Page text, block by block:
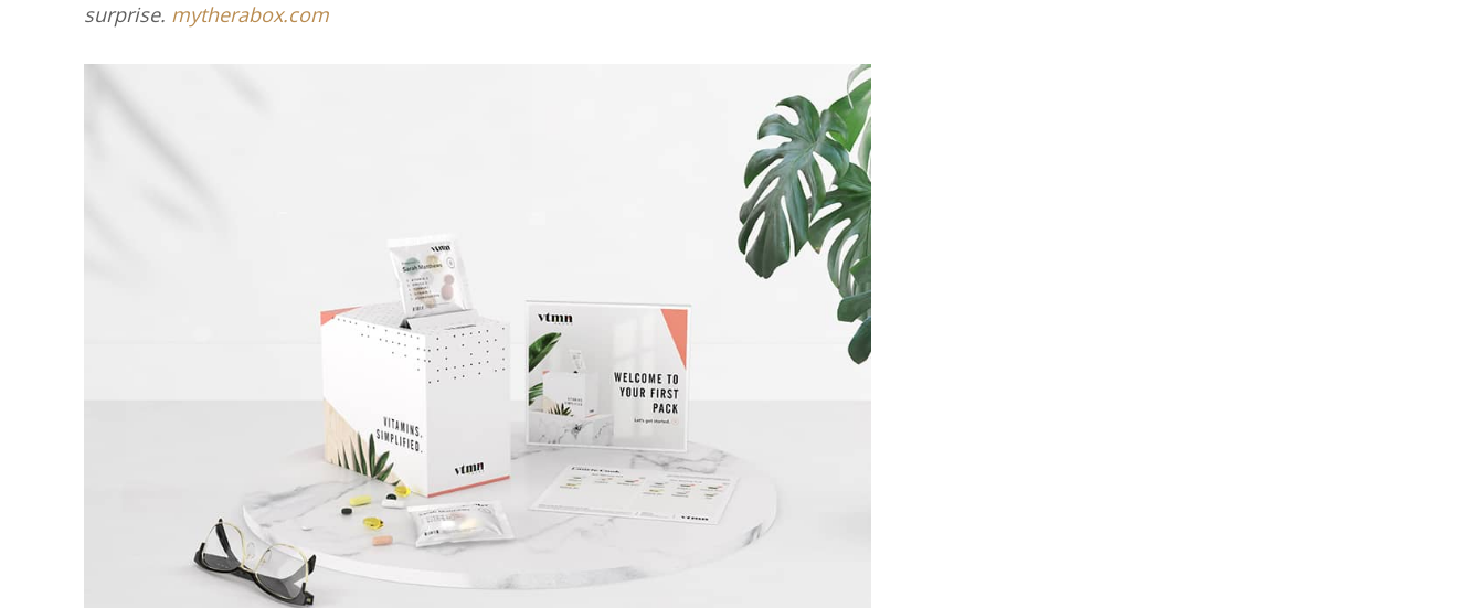
surprise. mytherabox.com